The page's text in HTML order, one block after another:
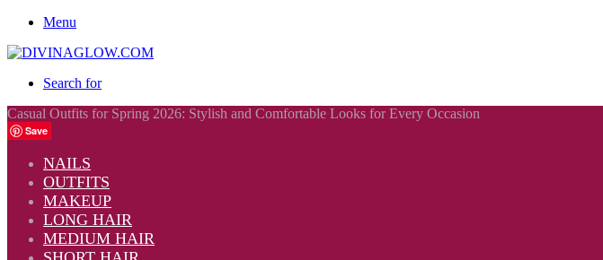
Menu
Search for
Casual Outfits for Spring 2026: Stylish and Comfortable Looks for Every Occasion
Save
NAILS
OUTFITS
MAKEUP
LONG HAIR
MEDIUM HAIR